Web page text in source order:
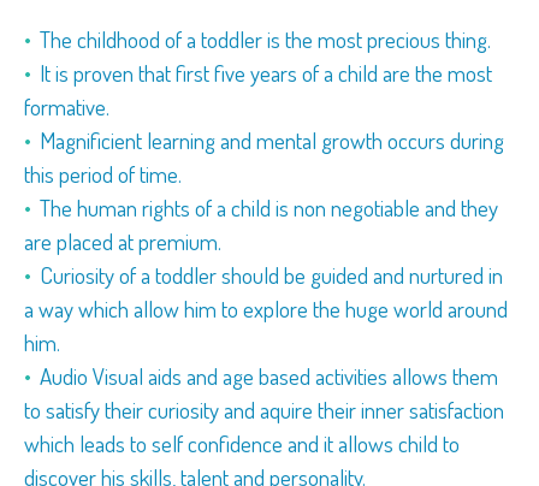
The childhood of a toddler is the most precious thing.
It is proven that first five years of a child are the most
formative.
Magnificient learning and mental growth occurs during
this period of time.
The human rights of a child is non negotiable and they
are placed at premium.
Curiosity of a toddler should be guided and nurtured in
a way which allow him to explore the huge world around
him.
Audio Visual aids and age based activities allows them
to satisfy their curiosity and aquire their inner satisfaction
which leads to self confidence and it allows child to
discover his skills, talent and personality.